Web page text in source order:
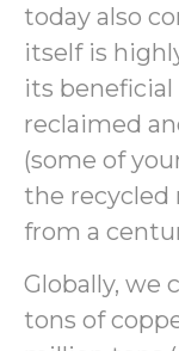
today also
itself is
its
reclaimed
(some of
the
from a
Globally, we
tons of